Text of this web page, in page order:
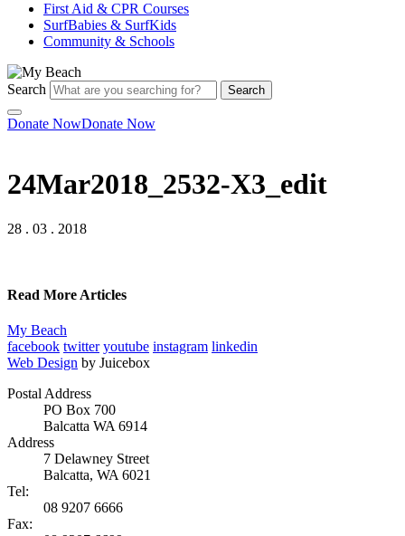
First Aid & CPR Courses
SurfBabies & SurfKids
Community & Schools
Search Search
Donate NowDonate Now
24Mar2018_2532-X3_edit
28 . 03 . 2018
Read More Articles
My Beach
facebook twitter youtube instagram linkedin
Web Design by Juicebox
Postal Address
PO Box 700
Balcatta WA 6914
Address
7 Delawney Street
Balcatta, WA 6021
Tel:
08 9207 6666
Fax: